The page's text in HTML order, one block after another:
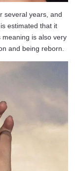
several years, and
estimated that it
is also very
and being reborn.